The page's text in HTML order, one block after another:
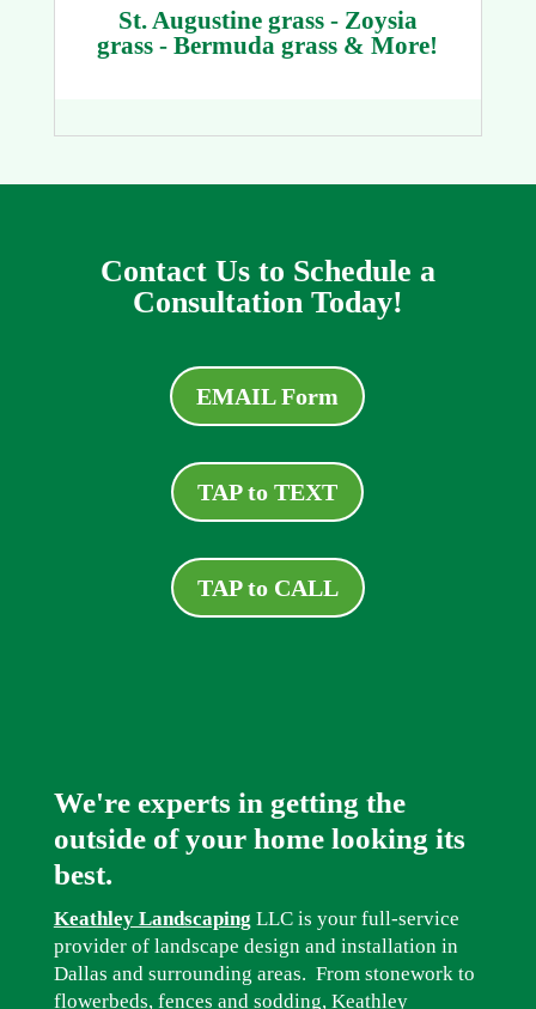
St. Augustine grass - Zoysia
grass - Bermuda grass & More!
Contact Us to Schedule a
Consultation Today!
EMAIL Form
TAP to TEXT
TAP to CALL
We're experts in getting the
outside of your home looking its
best.
Keathley Landscaping LLC is your full-service
provider of landscape design and installation in
Dallas and surrounding areas. From stonework to
flowerbeds, fences and sodding, Keathley